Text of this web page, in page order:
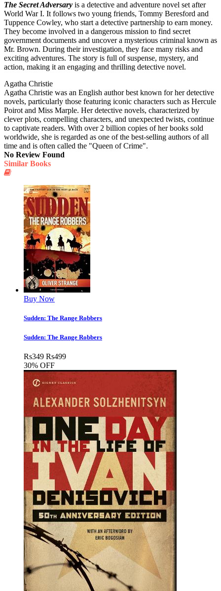
The Secret Adversary is a detective and adventure novel set after
World War I. It follows two young friends, Tommy Beresford and
Tuppence Cowley, who start a detective partnership to earn money.
They become involved in a dangerous mission to find secret
government documents and uncover a mysterious criminal known as
Mr. Brown. During their investigation, they face many risks and
exciting adventures. The story is full of suspense, mystery, and
action, making it an engaging and thrilling detective novel.
Agatha Christie
Agatha Christie was an English author best known for her detective
novels, particularly those featuring iconic characters such as Hercule
Poirot and Miss Marple. Her detective novels, characterized by
clever plots, compelling characters, and unexpected twists, continue
to captivate readers. With over 2 billion copies of her books sold
worldwide, she is regarded as one of the best-selling authors of all
time and is often called the "Queen of Crime".
No Review Found
Similar Books
Buy Now
Sudden: The Range Robbers
Sudden: The Range Robbers
Rs349 Rs499
30% OFF